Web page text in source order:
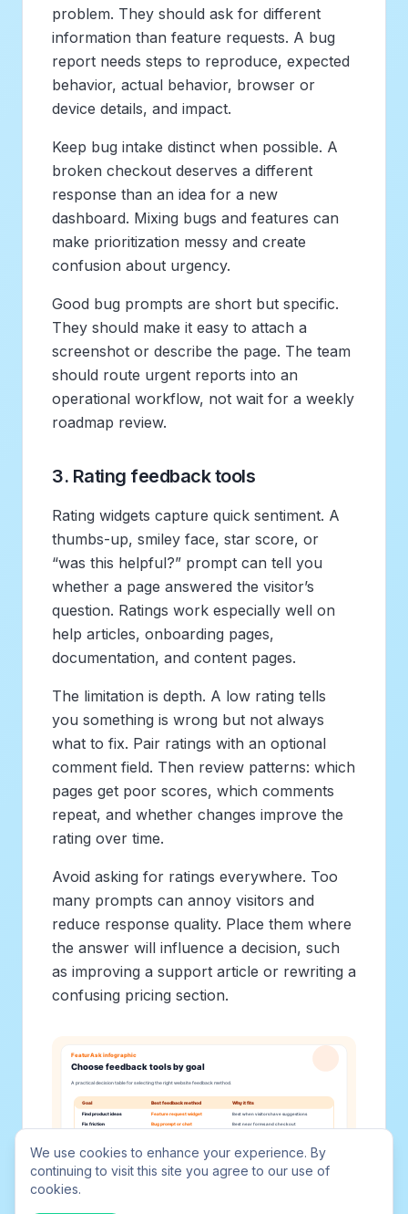
problem. They should ask for different
information than feature requests. A bug
report needs steps to reproduce, expected
behavior, actual behavior, browser or
device details, and impact.
Keep bug intake distinct when possible. A
broken checkout deserves a different
response than an idea for a new
dashboard. Mixing bugs and features can
make prioritization messy and create
confusion about urgency.
Good bug prompts are short but specific.
They should make it easy to attach a
screenshot or describe the page. The team
should route urgent reports into an
operational workflow, not wait for a weekly
roadmap review.
3. Rating feedback tools
Rating widgets capture quick sentiment. A
thumbs-up, smiley face, star score, or
“was this helpful?” prompt can tell you
whether a page answered the visitor’s
question. Ratings work especially well on
help articles, onboarding pages,
documentation, and content pages.
The limitation is depth. A low rating tells
you something is wrong but not always
what to fix. Pair ratings with an optional
comment field. Then review patterns: which
pages get poor scores, which comments
repeat, and whether changes improve the
rating over time.
Avoid asking for ratings everywhere. Too
many prompts can annoy visitors and
reduce response quality. Place them where
the answer will influence a decision, such
as improving a support article or rewriting a
confusing pricing section.
We use cookies to enhance your experience. By
continuing to visit this site you agree to our use of
cookies.